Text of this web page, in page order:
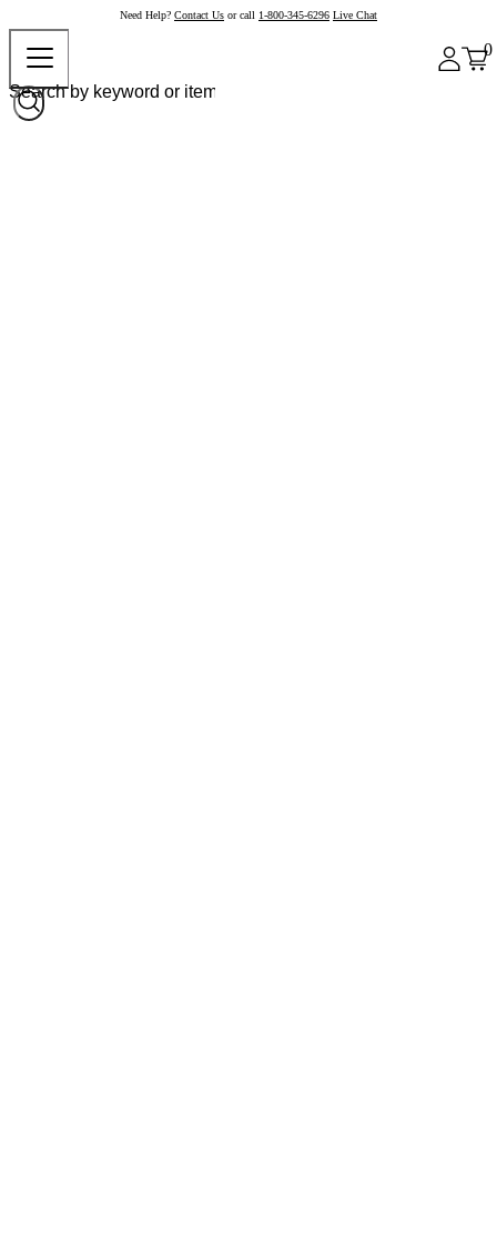
Need Help? Contact Us or call 1-800-345-6296 Live Chat
0